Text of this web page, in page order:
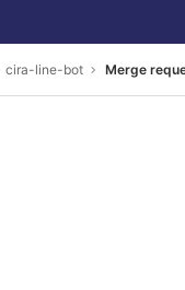
cira-line-bot Merge